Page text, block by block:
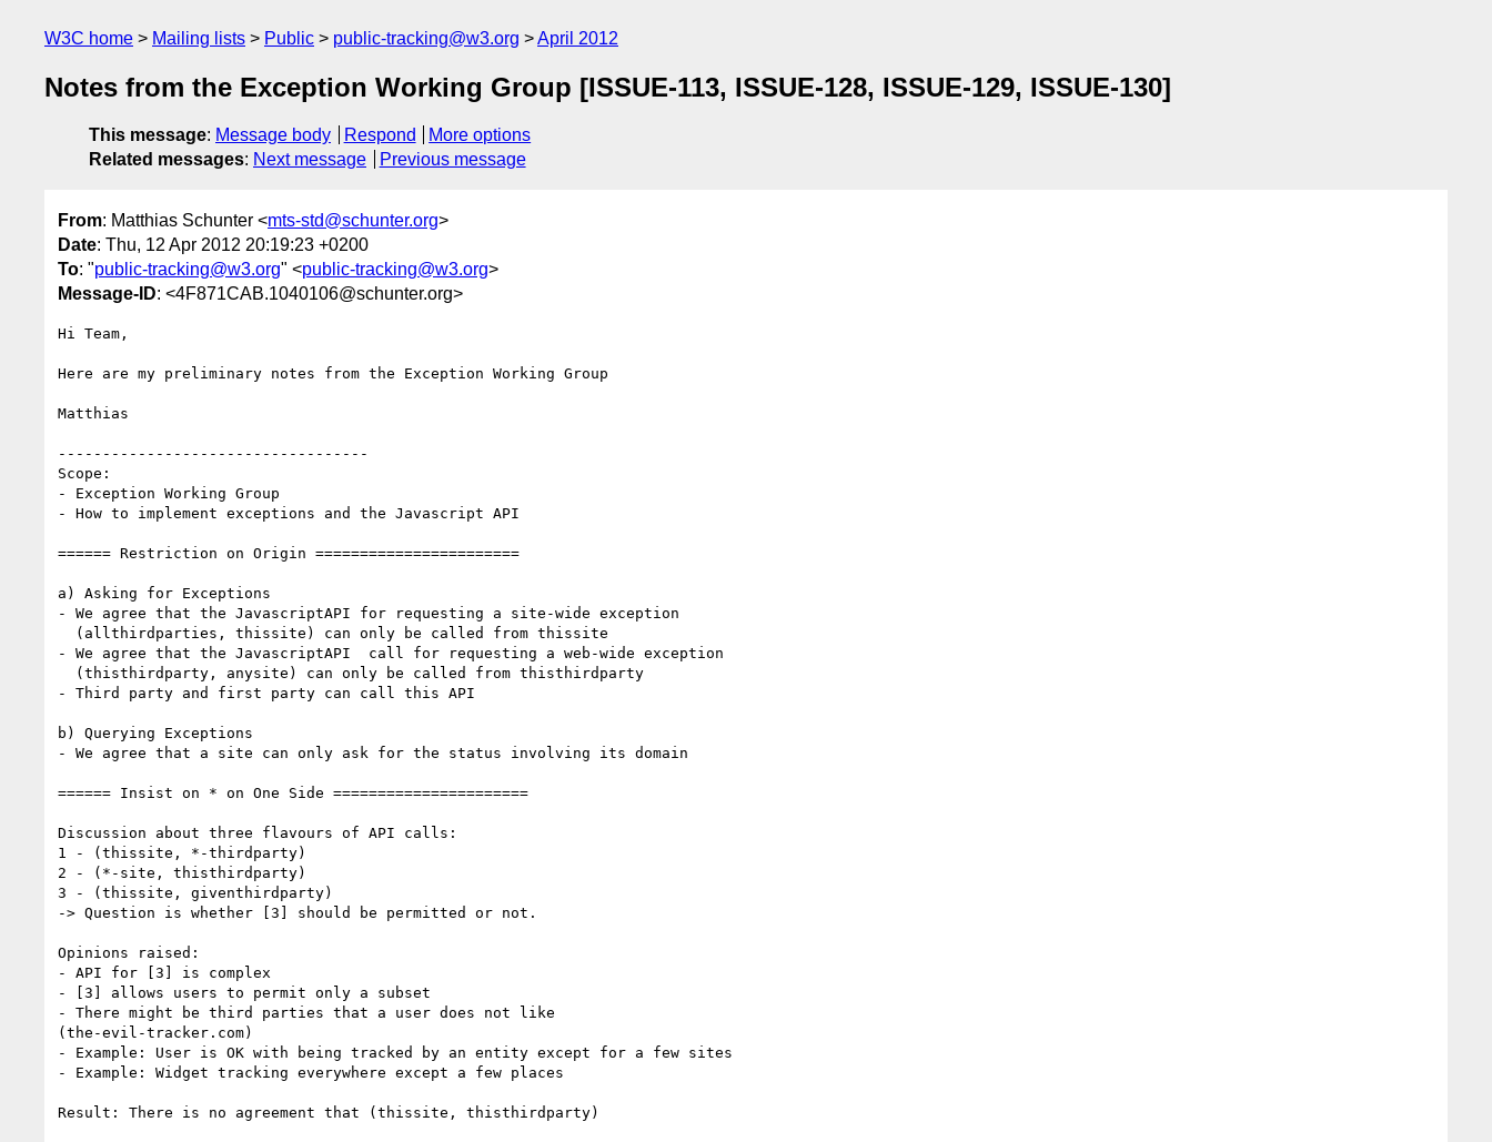
W3C home Mailing lists Public public-tracking@w3.org April 2012
Notes from the Exception Working Group [ISSUE-113, ISSUE-128, ISSUE-129, ISSUE-130]
This message: Message body Respond
More options
Related messages: Next message Previous message
From: Matthias Schunter <mts-std@schunter.org>
Date: Thu, 12 Apr 2012 20:19:23 +0200
To: "public-tracking@w3.org" <public-tracking@w3.org>
Message-ID: <4F871CAB.1040106@schunter.org>
Hi Team,
Here are my preliminary notes from the Exception Working Group
Matthias
-----------------------------------
Scope:
- Exception Working Group
- How to implement exceptions and the Javascript API
====== Restriction on Origin =======================
a) Asking for Exceptions
- We agree that the JavascriptAPI for requesting a site-wide exception
- We agree that the JavascriptAPI  call for requesting a web-wide exception
- Third party and first party can call this API
b) Querying Exceptions
- We agree that a site can only ask for the status involving its domain
====== Insist on * on One Side ======================
Discussion about three flavours of API calls:
1 - (thissite, *-thirdparty)
2 - (*-site, thisthirdparty)
3 - (thissite, giventhirdparty)
-> Question is whether [3] should be permitted or not.
Opinions raised:
- API for [3] is complex
- [3] allows users to permit only a subset
- There might be third parties that a user does not like
(the-evil-tracker.com)
- Example: User is OK with being tracked by an entity except for a few sites
- Example: Widget tracking everywhere except a few places
Result: There is no agreement that (thissite, thisthirdparty)